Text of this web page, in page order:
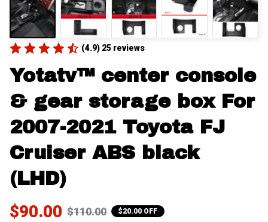
(4.9) 25 reviews
Yotatv™ center console
& gear storage box For
2007-2021 Toyota FJ
Cruiser ABS black
(LHD)
$90.00 $110.00 $20.00 OFF